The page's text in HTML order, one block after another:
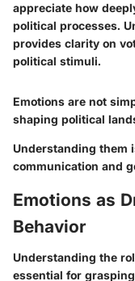
appreciate how
political processes.
provides clarity on
political stimuli.
Emotions are not
shaping political
Understanding them
communication and
Emotions as
Behavior
Understanding the
essential for